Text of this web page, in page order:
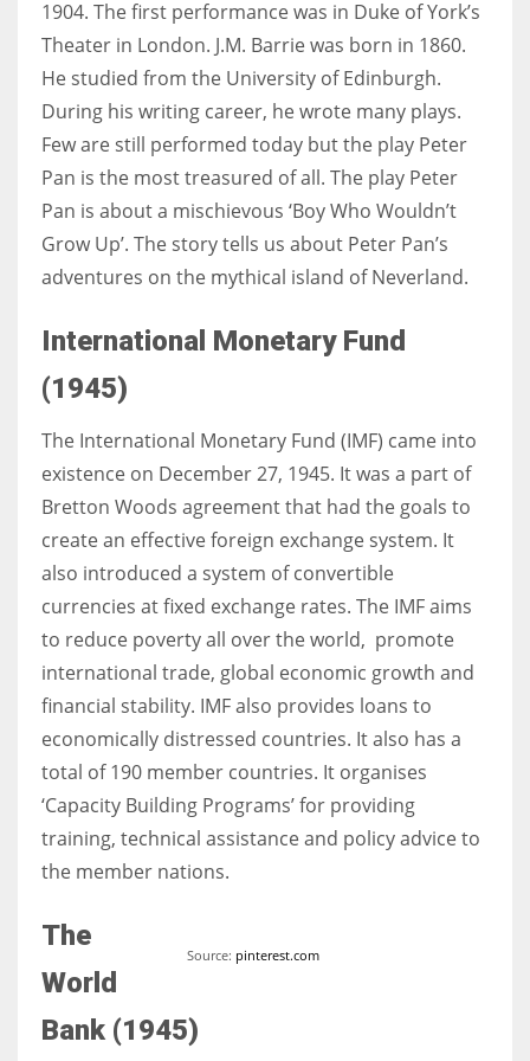
1904. The first performance was in Duke of York’s
Theater in London. J.M. Barrie was born in 1860.
He studied from the University of Edinburgh.
During his writing career, he wrote many plays.
Few are still performed today but the play Peter
Pan is the most treasured of all. The play Peter
Pan is about a mischievous ‘Boy Who Wouldn’t
Grow Up’. The story tells us about Peter Pan’s
adventures on the mythical island of Neverland.
International Monetary Fund
(1945)
The International Monetary Fund (IMF) came into
existence on December 27, 1945. It was a part of
Bretton Woods agreement that had the goals to
create an effective foreign exchange system. It
also introduced a system of convertible
currencies at fixed exchange rates. The IMF aims
to reduce poverty all over the world, promote
international trade, global economic growth and
financial stability. IMF also provides loans to
economically distressed countries. It also has a
total of 190 member countries. It organises
‘Capacity Building Programs’ for providing
training, technical assistance and policy advice to
the member nations.
Source: pinterest.com
The
World
Bank (1945)